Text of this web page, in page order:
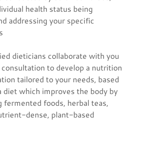
health status being
addressing your specific
dieticians collaborate with you
consultation to develop a nutrition
tailored to your needs, based
diet which improves the body by
fermented foods, herbal teas,
dense, plant-based